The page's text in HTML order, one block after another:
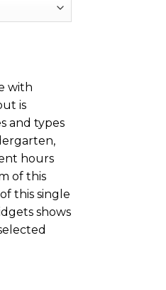
with
is
and types
hours
of this
this single
shows